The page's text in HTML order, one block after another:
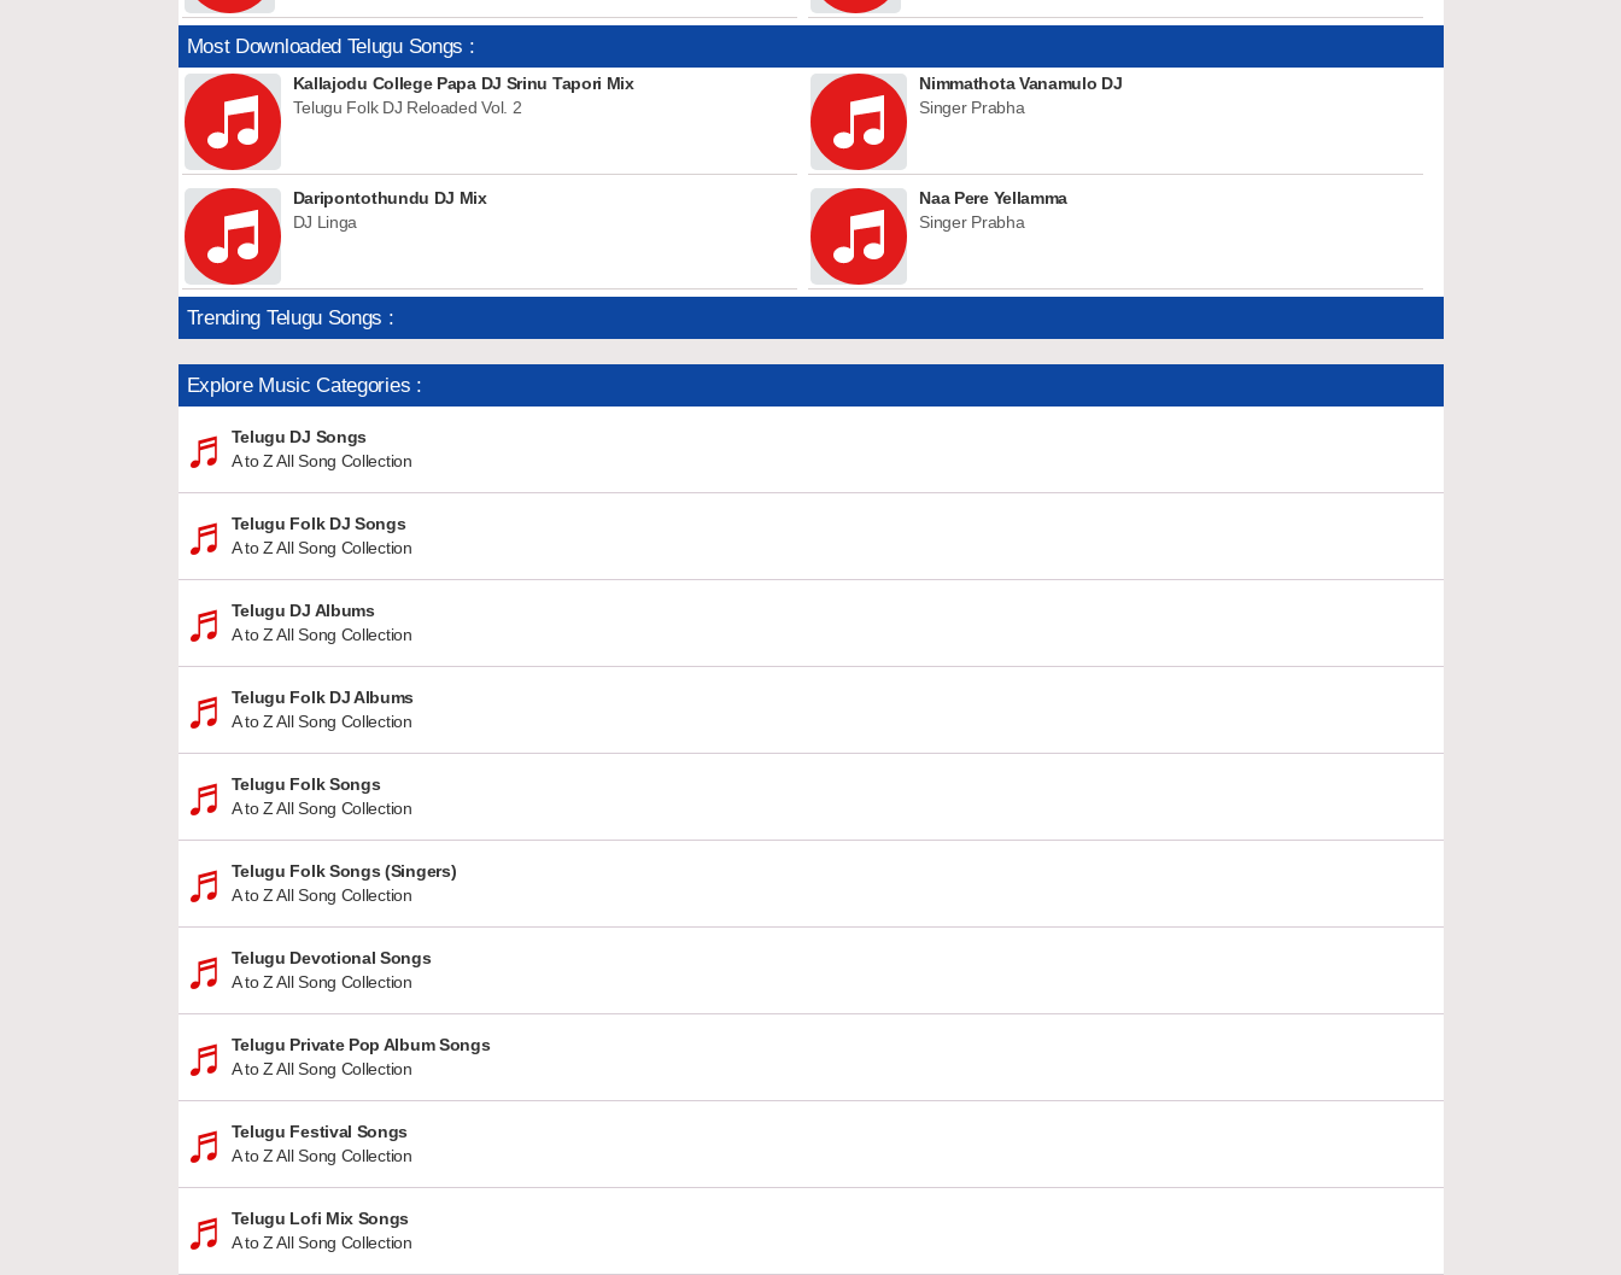
Most Downloaded Telugu Songs :
Kallajodu College Papa DJ Srinu Tapori Mix
Telugu Folk DJ Reloaded Vol. 2
Nimmathota Vanamulo DJ
Singer Prabha
Daripontothundu DJ Mix
DJ Linga
Naa Pere Yellamma
Singer Prabha
Trending Telugu Songs :
Explore Music Categories :
Telugu DJ Songs
A to Z All Song Collection
Telugu Folk DJ Songs
A to Z All Song Collection
Telugu DJ Albums
A to Z All Song Collection
Telugu Folk DJ Albums
A to Z All Song Collection
Telugu Folk Songs
A to Z All Song Collection
Telugu Folk Songs (Singers)
A to Z All Song Collection
Telugu Devotional Songs
A to Z All Song Collection
Telugu Private Pop Album Songs
A to Z All Song Collection
Telugu Festival Songs
A to Z All Song Collection
Telugu Lofi Mix Songs
A to Z All Song Collection